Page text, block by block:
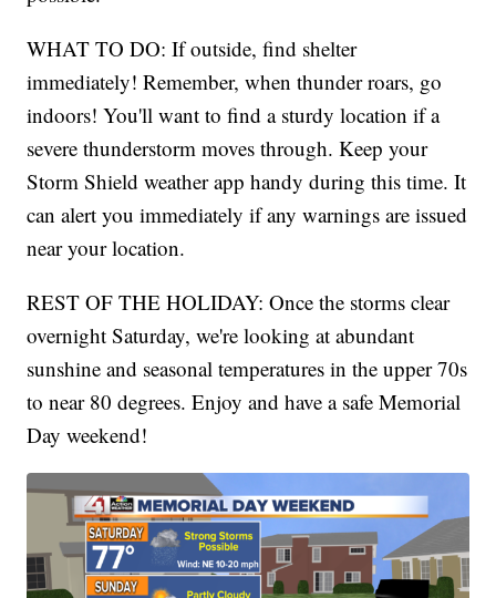
WHAT TO DO: If outside, find shelter
immediately! Remember, when thunder roars, go
indoors! You'll want to find a sturdy location if a
severe thunderstorm moves through. Keep your
Storm Shield weather app handy during this time. It
can alert you immediately if any warnings are issued
near your location.
REST OF THE HOLIDAY: Once the storms clear
overnight Saturday, we're looking at abundant
sunshine and seasonal temperatures in the upper 70s
to near 80 degrees. Enjoy and have a safe Memorial
Day weekend!